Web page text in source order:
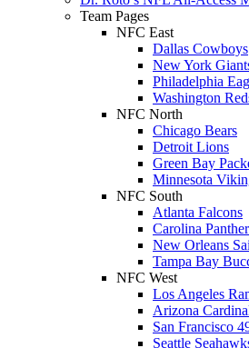
Team Pages
NFC East
Dallas Cowboys
New York
Philadelphia
Washington
NFC North
Chicago Bears
Detroit Lions
Green Bay
Minnesota
NFC South
Atlanta Falcons
Carolina
New Orleans
Tampa Bay
NFC West
Los Angeles
Arizona
San Francisco
Seattle